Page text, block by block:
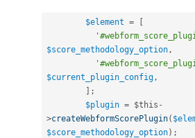
$element =
[
$score_methodology_option ,
$current_plugin_config ,
] ;
$plugin = $this -
>createWebformScorePlugin(
$score_methodology_option) ;